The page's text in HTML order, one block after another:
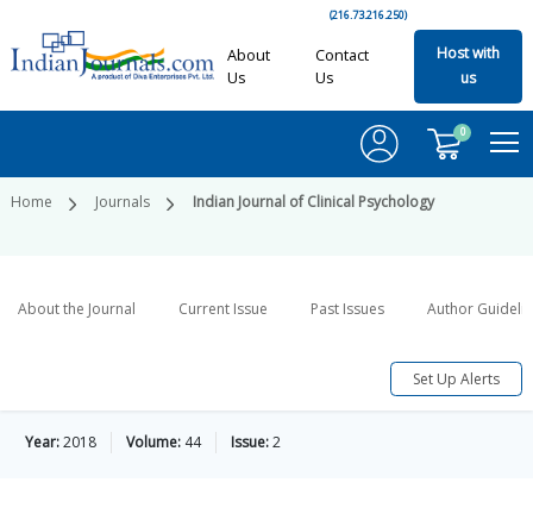
(216.73.216.250)
About
Us
Contact
Us
Host with
us
0
Home Journals Indian Journal of Clinical Psychology
About the Journal Current Issue Past Issues Author
Set Up Alerts
Year:2018 Volume: 44 Issue:2